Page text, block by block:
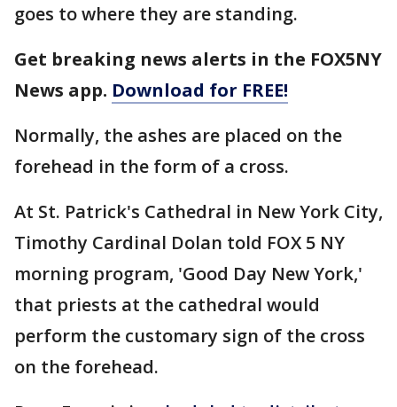
goes to where they are standing.
Get breaking news alerts in the FOX5NY
News app. Download for FREE!
Normally, the ashes are placed on the
forehead in the form of a cross.
At St. Patrick's Cathedral in New York City,
Timothy Cardinal Dolan told FOX 5 NY
morning program, 'Good Day New York,'
that priests at the cathedral would
perform the customary sign of the cross
on the forehead.